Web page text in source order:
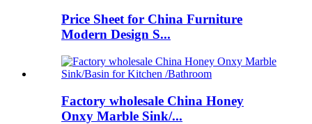
Price Sheet for China Furniture
Modern Design S...
Factory wholesale China Honey
Onxy Marble Sink/...